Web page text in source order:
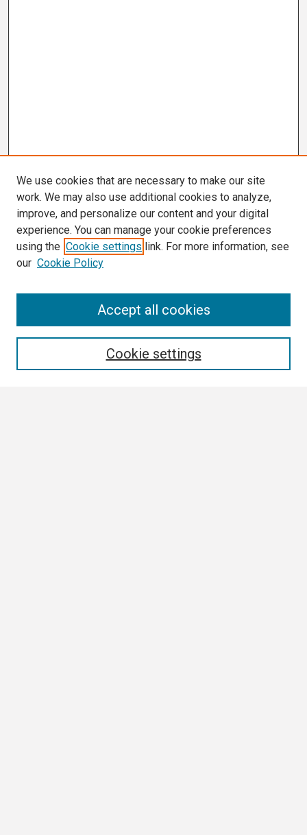
We use cookies that are necessary to make our site
work. We may also use additional cookies to analyze,
improve, and personalize our content and your digital
experience. You can manage your cookie preferences
using the Cookie settings link. For more information, see
our Cookie Policy
Cookie settings
Accept all cookies